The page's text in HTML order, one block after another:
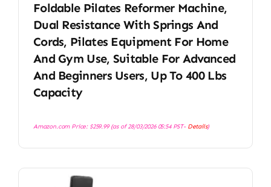
Foldable Pilates Reformer Machine,
Dual Resistance With Springs And
Cords, Pilates Equipment For Home
And Gym Use, Suitable For Advanced
And Beginners Users, Up To 400 Lbs
Capacity
Amazon.com Price: $259.99(as of 28/03/2026 05:54 PST- Details)